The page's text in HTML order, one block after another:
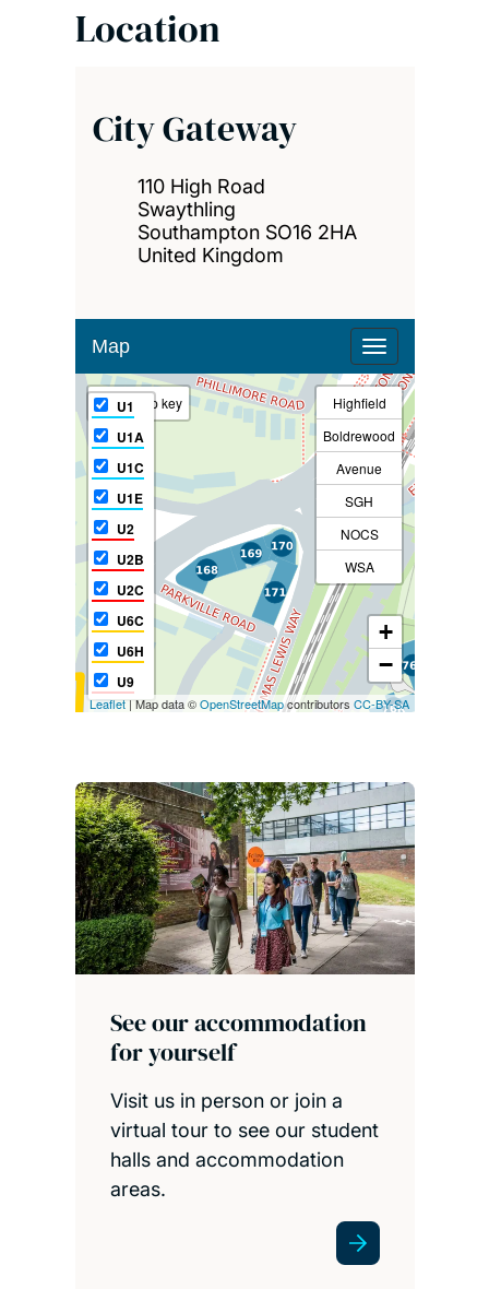
Location
City Gateway
110 High Road
Swaythling
Southampton SO16 2HA
United Kingdom
See our accommodation
for yourself
Visit us in person or join a
virtual tour to see our student
halls and accommodation
areas.